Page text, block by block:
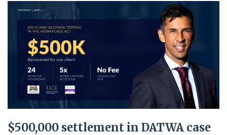
$500,000 settlement in DATWA case